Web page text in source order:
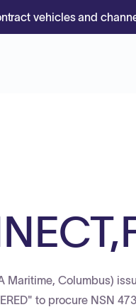
vehicles and
Maritime, Columbus)
to procure NSN